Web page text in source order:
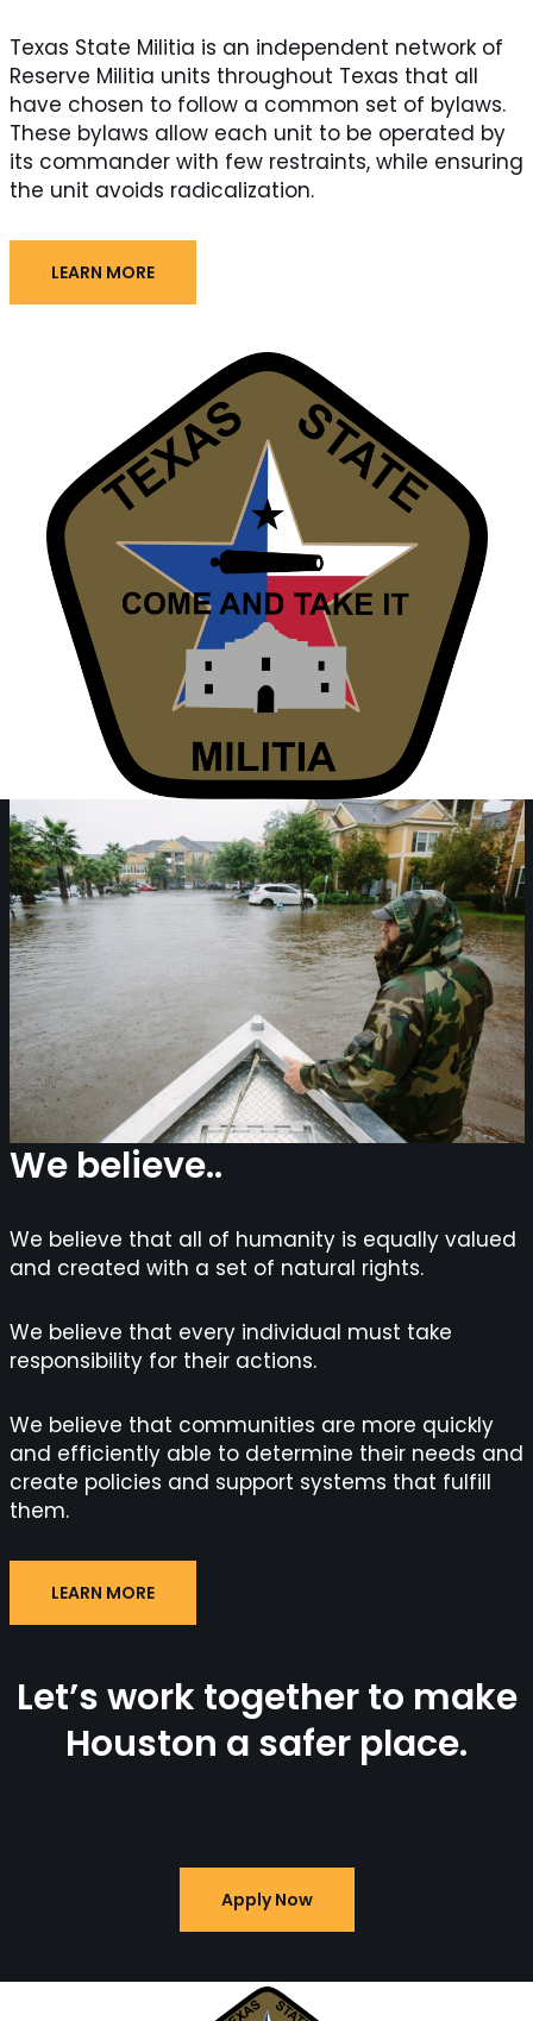
Texas State Militia is an independent network of
Reserve Militia units throughout Texas that all
have chosen to follow a common set of bylaws.
These bylaws allow each unit to be operated by
its commander with few restraints, while ensuring
the unit avoids radicalization.
LEARN MORE
We believe..
We believe that all of humanity is equally valued
and created with a set of natural rights.
We believe that every individual must take
responsibility for their actions.
We believe that communities are more quickly
and efficiently able to determine their needs and
create policies and support systems that fulfill
them.
LEARN MORE
Let’s work together to make
Houston a safer place.
Apply Now